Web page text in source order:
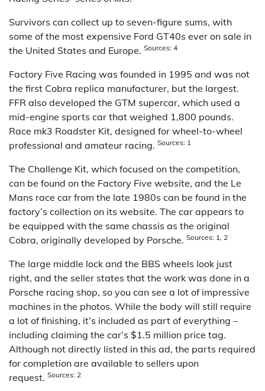
Survivors can collect up to seven-figure sums, with
some of the most expensive Ford GT40s ever on sale in
the United States and Europe. Sources: 4
Factory Five Racing was founded in 1995 and was not
the first Cobra replica manufacturer, but the largest.
FFR also developed the GTM supercar, which used a
mid-engine sports car that weighed 1,800 pounds.
Race mk3 Roadster Kit, designed for wheel-to-wheel
professional and amateur racing. Sources: 1
The Challenge Kit, which focused on the competition,
can be found on the Factory Five website, and the Le
Mans race car from the late 1980s can be found in the
factory’s collection on its website. The car appears to
be equipped with the same chassis as the original
Cobra, originally developed by Porsche. Sources: 1, 2
The large middle lock and the BBS wheels look just
right, and the seller states that the work was done in a
Porsche racing shop, so you can see a lot of impressive
machines in the photos. While the body will still require
a lot of finishing, it’s included as part of everything –
including claiming the car’s $1.5 million price tag.
Although not directly listed in this ad, the parts required
for completion are available to sellers upon
request. Sources: 2